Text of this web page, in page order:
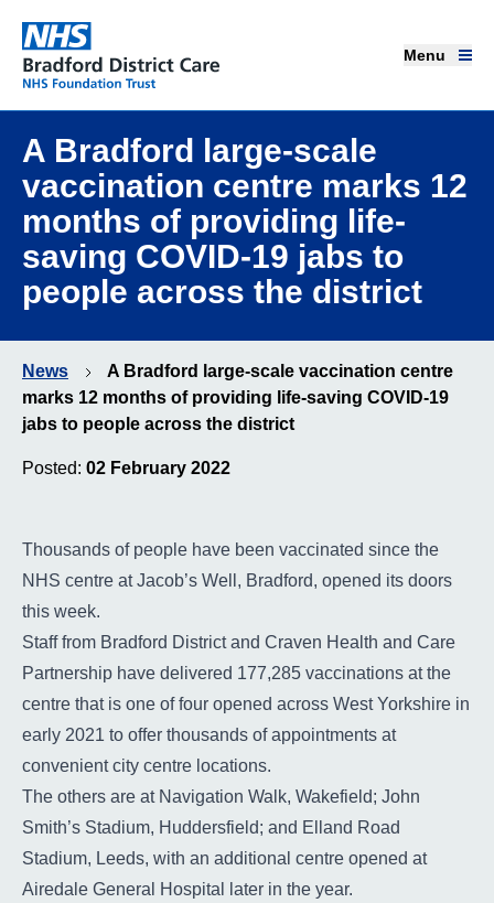
Menu
Our services
Advice and support
Join our team
About us
Get involved
Search
Select language
A Bradford large-scale
vaccination centre marks 12
months of providing life-
saving COVID-19 jabs to
people across the district
News
A Bradford large-scale vaccination centre
marks 12 months of providing life-saving COVID-19
jabs to people across the district
Posted: 02 February 2022
Thousands of people have been vaccinated since the
NHS centre at Jacob’s Well, Bradford, opened its doors
this week.
Staff from Bradford District and Craven Health and Care
Partnership have delivered 177,285 vaccinations at the
centre that is one of four opened across West Yorkshire in
early 2021 to offer thousands of appointments at
convenient city centre locations.
The others are at Navigation Walk, Wakefield; John
Smith’s Stadium, Huddersfield; and Elland Road
Stadium, Leeds, with an additional centre opened at
Airedale General Hospital later in the year.